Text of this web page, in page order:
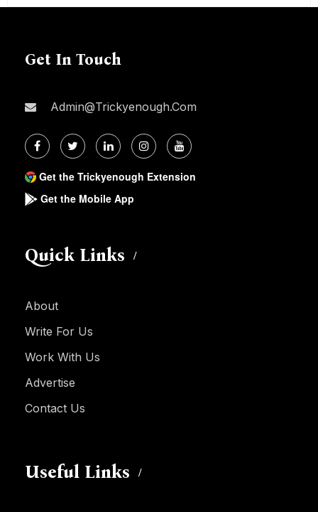
Get In Touch
Admin@trickyenough.com
Get the Trickyenough Extension
Get the Mobile App
Quick Links
About
Write For Us
Work With Us
Advertise
Contact Us
Useful Links